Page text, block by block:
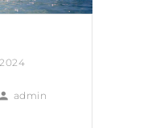
admin